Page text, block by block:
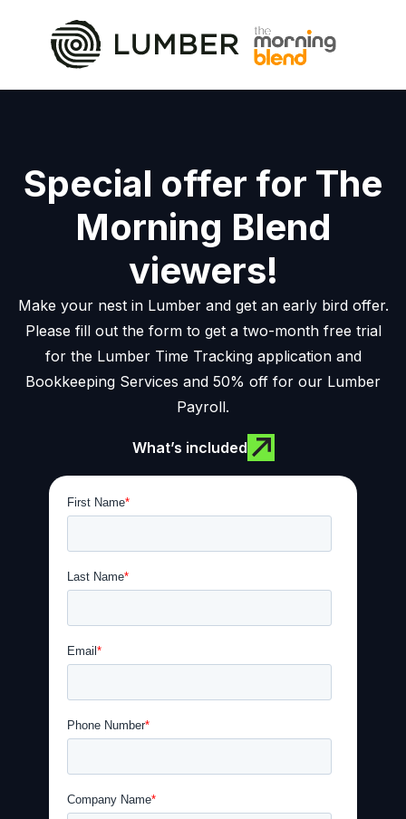
Special offer for The
Morning Blend
viewers!
Make your nest in Lumber and get an early bird offer.
Please fill out the form to get a two-month free trial
for the Lumber Time Tracking application and
Bookkeeping Services and 50% off for our Lumber
Payroll.
What’s included